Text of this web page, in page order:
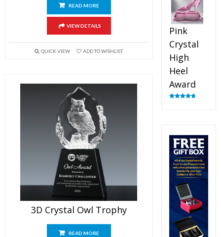
READ MORE
VIEW DETAILS
QUICK VIEW ADD TO WISHLIST
3D Crystal Owl Trophy
READ MORE
Pink
Crystal
High
Heel
Award